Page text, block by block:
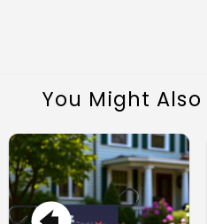
You Might Also